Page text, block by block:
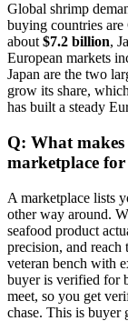
Global shrimp
buying countries are
about $7.2 billion,
European markets
Japan are the two
grow its share,
has built a steady
Q: What
marketplace
A marketplace lists
other way around.
seafood product
precision, and
veteran bench with
buyer is verified for
meet, so you get
chase. This is buyer